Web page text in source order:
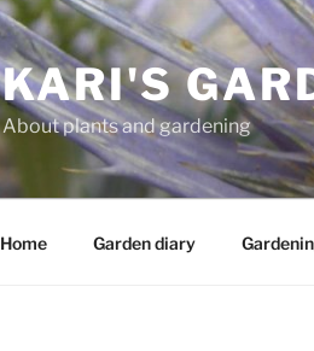
KARI'S
About plants and gardening
Home Garden diary